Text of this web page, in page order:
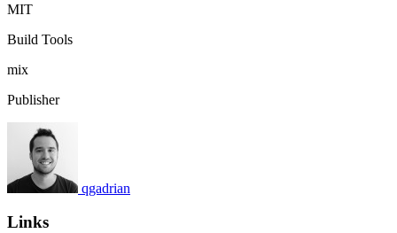
MIT
Build Tools
mix
Publisher
qgadrian
Links